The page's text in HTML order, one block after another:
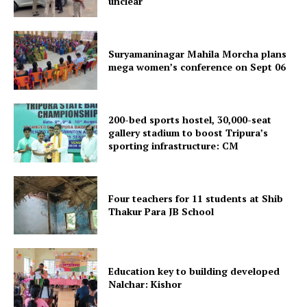
Tripura Chronicle
Suryamaninagar Mahila Morcha plans
mega women’s conference on Sept 06
200-bed sports hostel, 30,000-seat
gallery stadium to boost Tripura’s
sporting infrastructure: CM
Four teachers for 11 students at Shib
Thakur Para JB School
Education key to building developed
Nalchar: Kishor